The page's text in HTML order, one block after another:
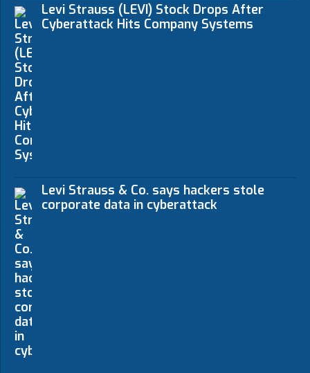
Levi Strauss (LEVI) Stock Drops After
Cyberattack Hits Company Systems
Levi Strauss & Co. says hackers stole
corporate data in cyberattack